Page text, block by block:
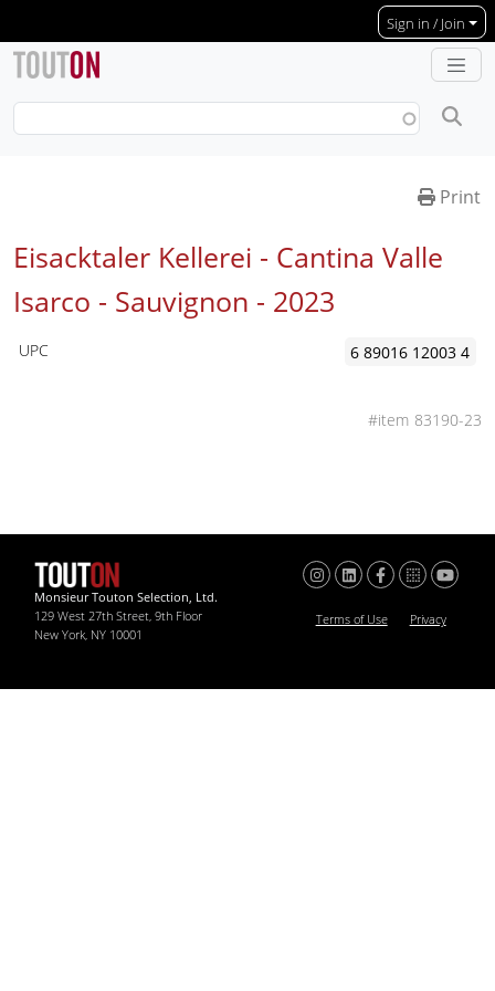
Sign in / Join
Print
Eisacktaler Kellerei - Cantina Valle
Isarco - Sauvignon - 2023
UPC 6 89016 12003 4
83190-23
Monsieur Touton Selection, Ltd.
129 West 27th Street, 9th Floor
New York, NY 10001
Terms of Use Privacy